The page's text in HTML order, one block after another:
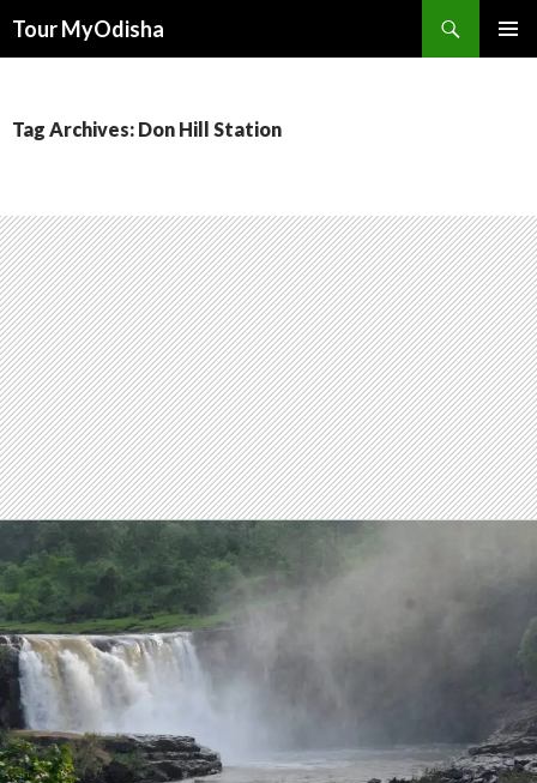
Tour MyOdisha
Tag Archives: Don Hill Station